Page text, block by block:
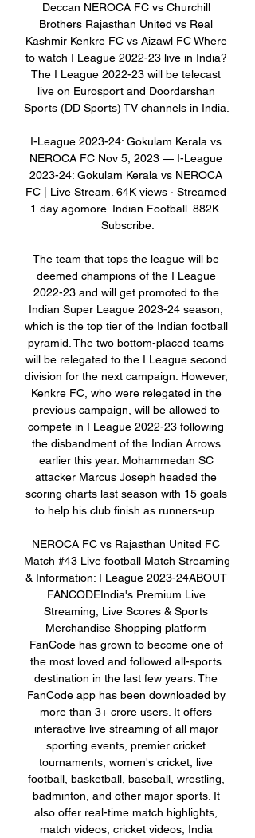
Deccan NEROCA FC vs Churchill
Brothers Rajasthan United vs Real
Kashmir Kenkre FC vs Aizawl FC Where
to watch I League 2022-23 live in India?
The I League 2022-23 will be telecast
live on Eurosport and Doordarshan
Sports (DD Sports) TV channels in India.
I-League 2023-24: Gokulam Kerala vs
NEROCA FC Nov 5, 2023 — I-League
2023-24: Gokulam Kerala vs NEROCA
FC | Live Stream. 64K views · Streamed
1 day agomore. Indian Football. 882K.
Subscribe.
The team that tops the league will be
deemed champions of the I League
2022-23 and will get promoted to the
Indian Super League 2023-24 season,
which is the top tier of the Indian football
pyramid. The two bottom-placed teams
will be relegated to the I League second
division for the next campaign. However,
Kenkre FC, who were relegated in the
previous campaign, will be allowed to
compete in I League 2022-23 following
the disbandment of the Indian Arrows
earlier this year. Mohammedan SC
attacker Marcus Joseph headed the
scoring charts last season with 15 goals
to help his club finish as runners-up.
NEROCA FC vs Rajasthan United FC
Match #43 Live football Match Streaming
& Information: I League 2023-24ABOUT
FANCODEIndia's Premium Live
Streaming, Live Scores & Sports
Merchandise Shopping platform
FanCode has grown to become one of
the most loved and followed all-sports
destination in the last few years. The
FanCode app has been downloaded by
more than 3+ crore users. It offers
interactive live streaming of all major
sporting events, premier cricket
tournaments, women's cricket, live
football, basketball, baseball, wrestling,
badminton, and other major sports. It
also offer real-time match highlights,
match videos, cricket videos, India